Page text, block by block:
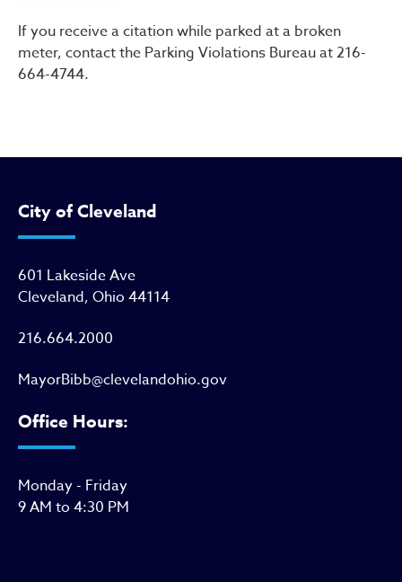
If you receive a citation while parked at a broken
meter, contact the Parking Violations Bureau at 216-
664-4744.
City of Cleveland
601 Lakeside Ave
Cleveland, Ohio 44114
216.664.2000
MayorBibb@clevelandohio.gov
Office Hours:
Monday - Friday
9 AM to 4:30 PM